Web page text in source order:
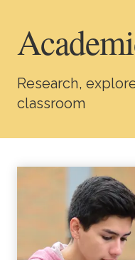
Life at TLU
Alumni
Give to TLU
Research,
classroom